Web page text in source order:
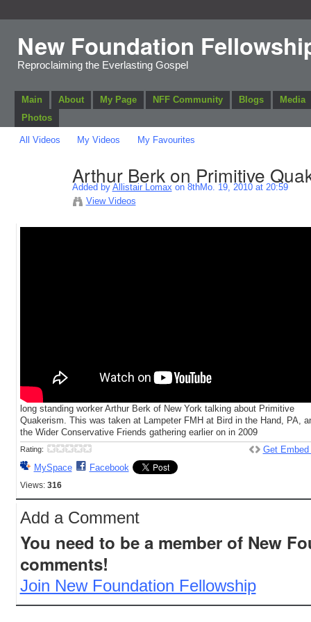
New Foundation
Reproclaiming the Everlasting Gospel
Main About My Page NFF Community Blogs
Media
Photos
All Videos My Videos My Favourites
Arthur Berk on Primitive
Added by Allistair Lomax on 8thMo. 19, 2010 at 20:59
View Videos
long standing worker Arthur Berk of New York talking about Primitive
Quakerism. This was taken at Lampeter FMH at Bird in the Hand, PA,
the Wider Conservative Friends gathering earlier on in 2009
Rating:
MySpace Facebook
Views: 316
Get Embed
Add a Comment
You need to be a member of New
comments!
Join New Foundation Fellowship